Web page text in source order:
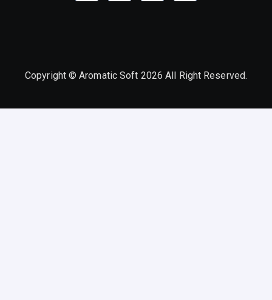
Copyright © Aromatic Soft 2026 All Right Reserved.